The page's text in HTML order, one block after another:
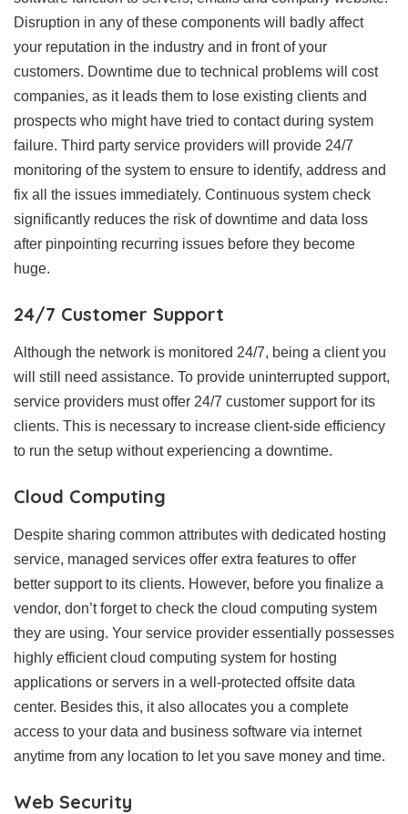
Disruption in any of these components will badly affect
your reputation in the industry and in front of your
customers. Downtime due to technical problems will cost
companies, as it leads them to lose existing clients and
prospects who might have tried to contact during system
failure. Third party service providers will provide 24/7
monitoring of the system to ensure to identify, address and
fix all the issues immediately. Continuous system check
significantly reduces the risk of downtime and data loss
after pinpointing recurring issues before they become
huge.
24/7 Customer Support
Although the network is monitored 24/7, being a client you
will still need assistance. To provide uninterrupted support,
service providers must offer 24/7 customer support for its
clients. This is necessary to increase client-side efficiency
to run the setup without experiencing a downtime.
Cloud Computing
Despite sharing common attributes with dedicated hosting
service, managed services offer extra features to offer
better support to its clients. However, before you finalize a
vendor, don’t forget to check the cloud computing system
they are using. Your service provider essentially possesses
highly efficient cloud computing system for hosting
applications or servers in a well-protected offsite data
center. Besides this, it also allocates you a complete
access to your data and business software via internet
anytime from any location to let you save money and time.
Web Security